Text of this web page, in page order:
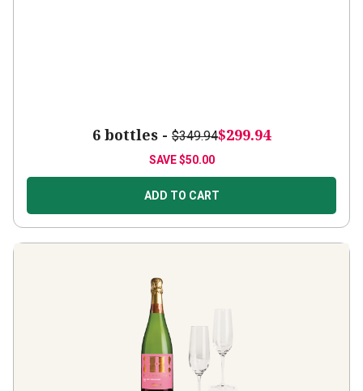
6 bottles - $349.94$299.94
SAVE$50.00
ADD TO CART